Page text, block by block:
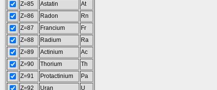
Z=85
Astatin
At
Z=86
Radon
Rn
Z=87
Francium
Fr
Z=88
Radium
Ra
Z=89
Actinium
Ac
Z=90
Thorium
Th
Z=91
Protactinium
Pa
Z=92
Uran
U